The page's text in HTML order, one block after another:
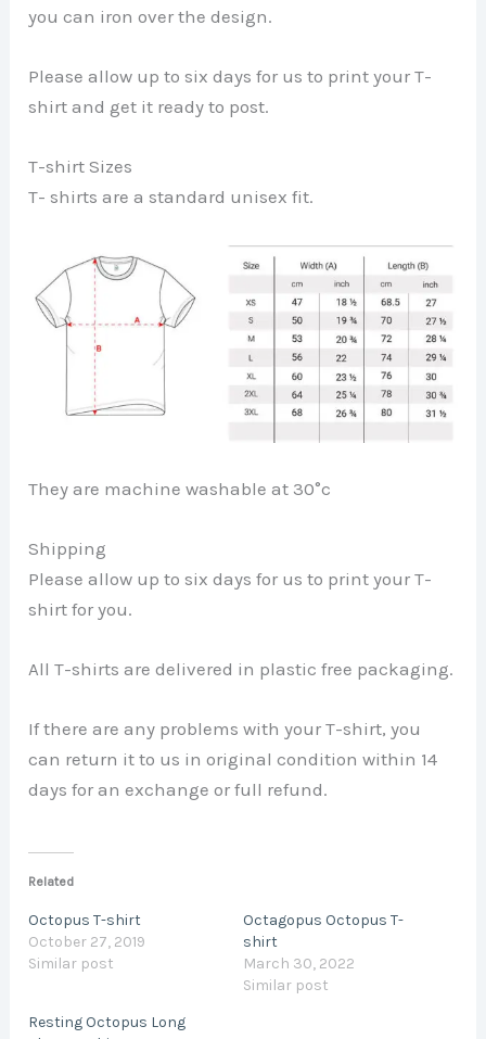
you can iron over the design.
Please allow up to six days for us to print your T-
shirt and get it ready to post.
T-shirt Sizes
T- shirts are a standard unisex fit.
They are machine washable at 30°c
Shipping
Please allow up to six days for us to print your T-
shirt for you.
All T-shirts are delivered in plastic free packaging.
If there are any problems with your T-shirt, you
can return it to us in original condition within 14
days for an exchange or full refund.
Related
Octopus T-shirt
October 27, 2019
Similar post
Octagopus Octopus T-
shirt
March 30, 2022
Similar post
Resting Octopus Long